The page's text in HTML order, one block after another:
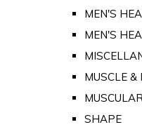
MEN'S
MEN'S
MUSCLE &
SHAPE